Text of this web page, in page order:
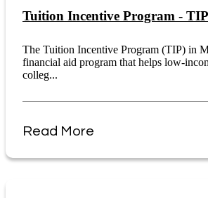
Tuition Incentive Program - TIP
The Tuition Incentive Program (TIP) in
financial aid program that helps low-
colleg...
Read More